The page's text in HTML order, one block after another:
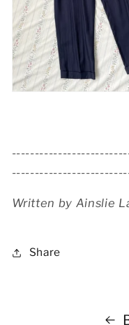
Written by Ainslie
Share